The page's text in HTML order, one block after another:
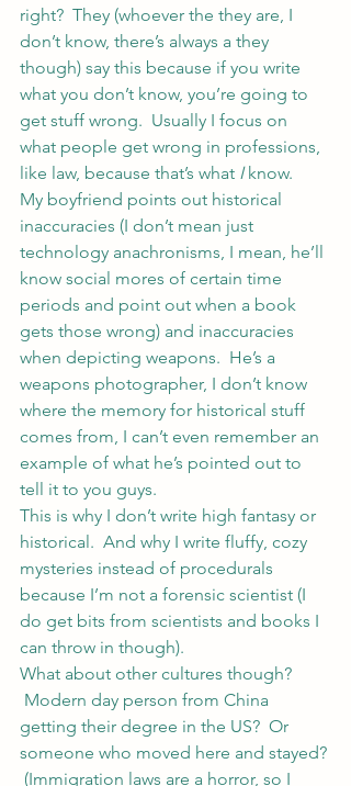
right?  They (whoever the they are, I
don’t know, there’s always a they
though) say this because if you write
what you don’t know, you’re going to
get stuff wrong.  Usually I focus on
what people get wrong in professions,
like law, because that’s what I know.
My boyfriend points out historical
inaccuracies (I don’t mean just
technology anachronisms, I mean, he’ll
know social mores of certain time
periods and point out when a book
gets those wrong) and inaccuracies
when depicting weapons.  He’s a
weapons photographer, I don’t know
where the memory for historical stuff
comes from, I can’t even remember an
example of what he’s pointed out to
tell it to you guys.
This is why I don’t write high fantasy or
historical.  And why I write fluffy, cozy
mysteries instead of procedurals
because I’m not a forensic scientist (I
do get bits from scientists and books I
can throw in though).
What about other cultures though?
Modern day person from China
getting their degree in the US?  Or
someone who moved here and stayed?
(Immigration laws are a horror, so I